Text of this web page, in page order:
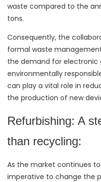
waste compared to the
tons.
Consequently, the
formal waste
the demand for electronic
environmentally
can play a vital role in
the production of new
Refurbishing: A
than recycling:
As the market continues
imperative to change the